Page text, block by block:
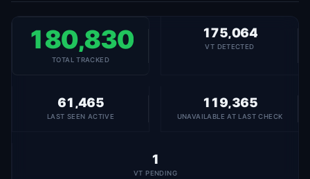
180,830
TOTAL TRACKED
175,064
VT DETECTED
61,465
LAST SEEN ACTIVE
119,365
UNAVAILABLE AT LAST CHECK
1
VT PENDING